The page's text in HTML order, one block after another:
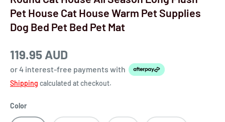
Pet House Cat House Warm Pet Supplies
Dog Bed Pet Bed Pet Mat
119.95 AUD
or 4 interest-free payments with
Shipping calculated at checkout.
Color